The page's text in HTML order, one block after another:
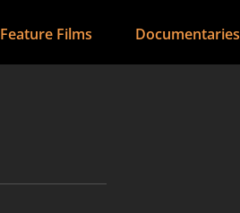
Feature Films Documentaries